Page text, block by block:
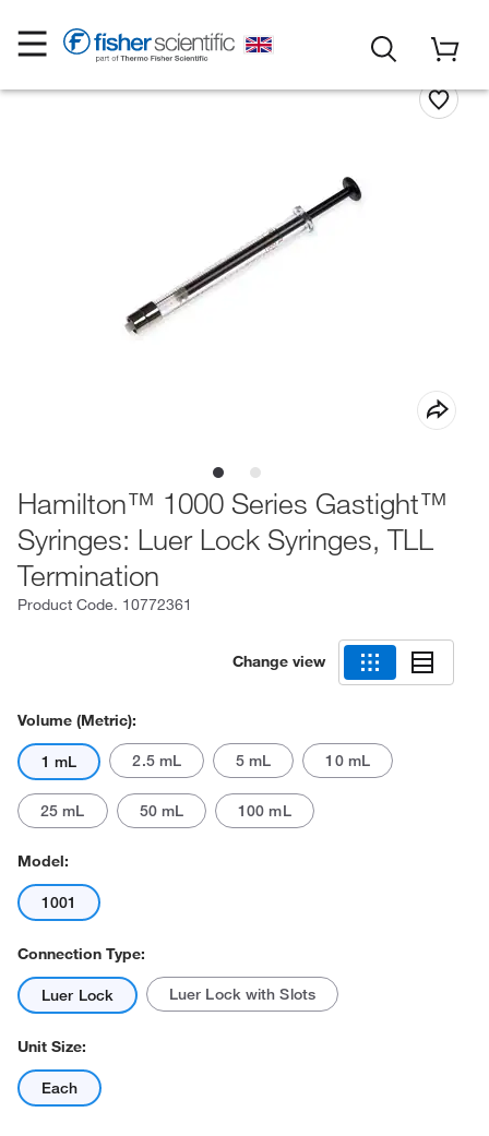
Hamilton™ 1000 Series Gastight™
Syringes: Luer Lock Syringes, TLL
Termination
Product Code. 10772361
Change view
Volume (Metric):
1 mL 2.5 mL 5 mL 10 mL
25 mL 50 mL 100 mL
Model:
1001
Connection Type:
Luer Lock Luer Lock with Slots
Unit Size:
Each